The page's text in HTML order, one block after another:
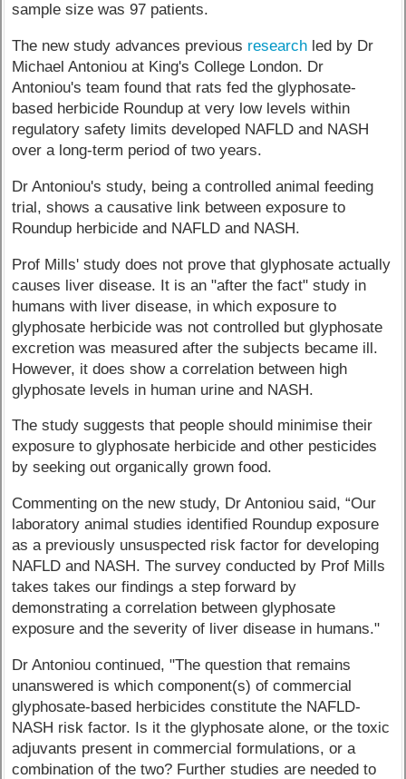
sample size was 97 patients.
The new study advances previous research led by Dr
Michael Antoniou at King's College London. Dr
Antoniou's team found that rats fed the glyphosate-
based herbicide Roundup at very low levels within
regulatory safety limits developed NAFLD and NASH
over a long-term period of two years.
Dr Antoniou's study, being a controlled animal feeding
trial, shows a causative link between exposure to
Roundup herbicide and NAFLD and NASH.
Prof Mills' study does not prove that glyphosate actually
causes liver disease. It is an "after the fact" study in
humans with liver disease, in which exposure to
glyphosate herbicide was not controlled but glyphosate
excretion was measured after the subjects became ill.
However, it does show a correlation between high
glyphosate levels in human urine and NASH.
The study suggests that people should minimise their
exposure to glyphosate herbicide and other pesticides
by seeking out organically grown food.
Commenting on the new study, Dr Antoniou said, “Our
laboratory animal studies identified Roundup exposure
as a previously unsuspected risk factor for developing
NAFLD and NASH. The survey conducted by Prof Mills
takes takes our findings a step forward by
demonstrating a correlation between glyphosate
exposure and the severity of liver disease in humans."
Dr Antoniou continued, "The question that remains
unanswered is which component(s) of commercial
glyphosate-based herbicides constitute the NAFLD-
NASH risk factor. Is it the glyphosate alone, or the toxic
adjuvants present in commercial formulations, or a
combination of the two? Further studies are needed to